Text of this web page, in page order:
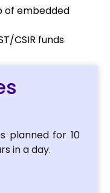
of embedded
CSIR funds
planned for 10
in a day.